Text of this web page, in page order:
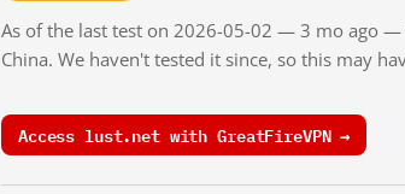
As of the last test on 2026-05-02 — 3 mo ago
China. We haven't tested it since, so this may
Access lust.net with GreatFireVPN →